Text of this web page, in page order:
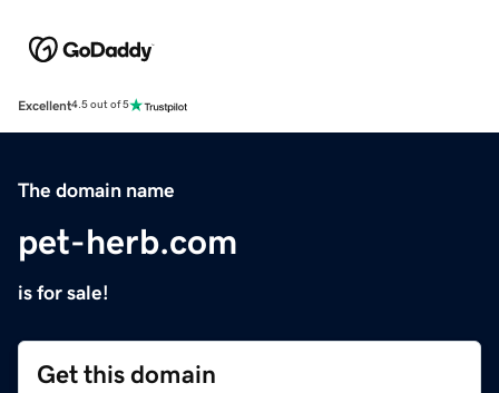
Excellent4.5 out of 5
The domain name
pet-herb.com
is for sale!
Get this domain